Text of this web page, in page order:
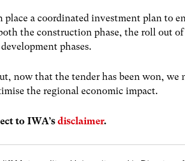
a coordinated investment plan to
the construction phase, the roll out of
phases.
now that the tender has been won, we
the regional economic impact.
to IWA’sdisclaimer.